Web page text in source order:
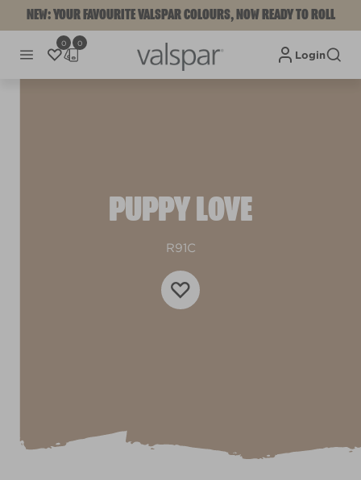
NEW: YOUR FAVOURITE VALSPAR COLOURS, NOW READY TO ROLL
0 0
Login
PUPPY LOVE
R91C